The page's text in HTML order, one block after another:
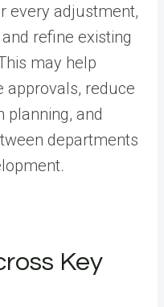
every adjustment,
refine existing
may help
approvals, reduce
planning, and
departments
Key